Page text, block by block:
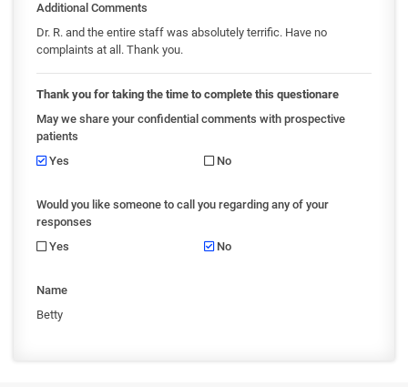
Additional Comments
Dr. R. and the entire staff was absolutely terrific. Have no
complaints at all. Thank you.
Thank you for taking the time to complete this questionare
May we share your confidential comments with prospective
patients
Yes
No
Would you like someone to call you regarding any of your
responses
Yes
No
Name
Betty